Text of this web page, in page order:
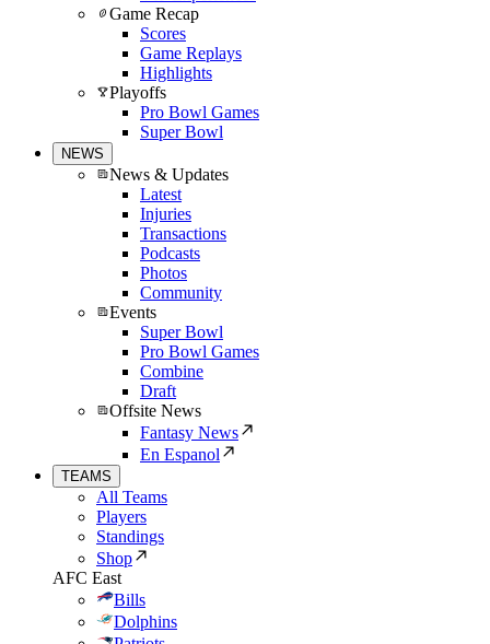
Game Recap
Scores
Game Replays
Highlights
Playoffs
Pro Bowl Games
Super Bowl
NEWS
News & Updates
Latest
Injuries
Transactions
Podcasts
Photos
Community
Events
Super Bowl
Pro Bowl Games
Combine
Draft
Offsite News
Fantasy News
En Espanol
TEAMS
All Teams
Players
Standings
Shop
AFC East
Bills
Dolphins